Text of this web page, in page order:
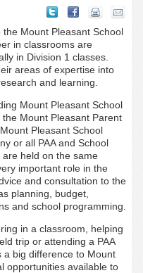
Mount Pleasant School
in classrooms are
in Division 1 classes.
areas of expertise into
and learning.
Mount Pleasant School
Mount Pleasant Parent
Pleasant School
or all PAA and School
held on the same
important role in the
and consultation to the
planning, budget,
and school programming.
in a classroom, helping
trip or attending a PAA
a big difference to Mount
opportunities available to